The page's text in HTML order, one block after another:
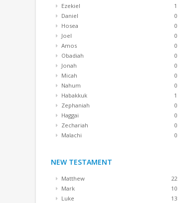
Ezekiel
1
Daniel
0
Hosea
0
Joel
0
Amos
0
Obadiah
0
Jonah
0
Micah
0
Nahum
0
Habakkuk
1
Zephaniah
0
Haggai
0
Zechariah
0
Malachi
0
NEW TESTAMENT
Matthew
22
Mark
10
Luke
13